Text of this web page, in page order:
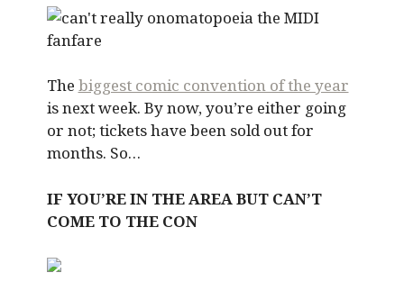
The biggest comic convention of the year
is next week. By now, you’re either going
or not; tickets have been sold out for
months. So…
IF YOU’RE IN THE AREA BUT CAN’T
COME TO THE CON